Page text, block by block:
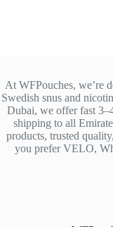
At WFPouches, we’re
Swedish snus and
Dubai, we offer fast
shipping to all
products, trusted
you prefer VELO,